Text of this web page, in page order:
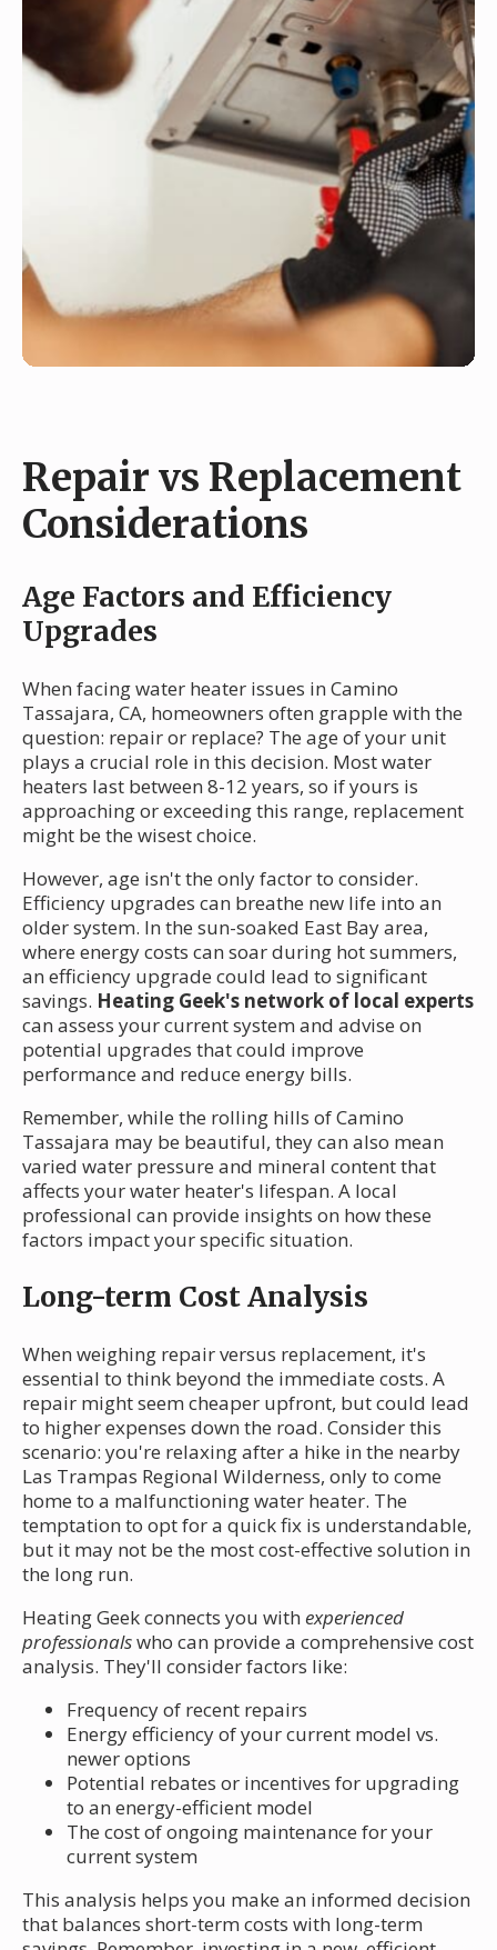
Repair vs Replacement
Considerations
Age Factors and Efficiency
Upgrades
When facing water heater issues in Camino
Tassajara, CA, homeowners often grapple with the
question: repair or replace? The age of your unit
plays a crucial role in this decision. Most water
heaters last between 8-12 years, so if yours is
approaching or exceeding this range, replacement
might be the wisest choice.
However, age isn't the only factor to consider.
Efficiency upgrades can breathe new life into an
older system. In the sun-soaked East Bay area,
where energy costs can soar during hot summers,
an efficiency upgrade could lead to significant
savings. Heating Geek's network of local experts
can assess your current system and advise on
potential upgrades that could improve
performance and reduce energy bills.
Remember, while the rolling hills of Camino
Tassajara may be beautiful, they can also mean
varied water pressure and mineral content that
affects your water heater's lifespan. A local
professional can provide insights on how these
factors impact your specific situation.
Long-term Cost Analysis
When weighing repair versus replacement, it's
essential to think beyond the immediate costs. A
repair might seem cheaper upfront, but could lead
to higher expenses down the road. Consider this
scenario: you're relaxing after a hike in the nearby
Las Trampas Regional Wilderness, only to come
home to a malfunctioning water heater. The
temptation to opt for a quick fix is understandable,
but it may not be the most cost-effective solution in
the long run.
Heating Geek connects you with experienced
professionalswho can provide a comprehensive cost
analysis. They'll consider factors like:
Frequency of recent repairs
Energy efficiency of your current model vs.
newer options
Potential rebates or incentives for upgrading
to an energy-efficient model
The cost of ongoing maintenance for your
current system
This analysis helps you make an informed decision
that balances short-term costs with long-term